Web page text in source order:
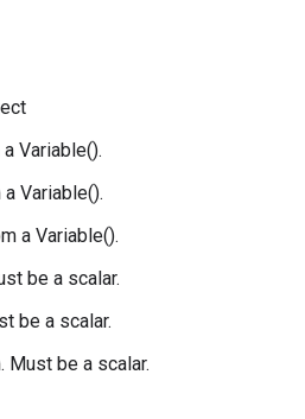
Variable().
Variable().
a Variable().
be a scalar.
be a scalar.
Must be a scalar.